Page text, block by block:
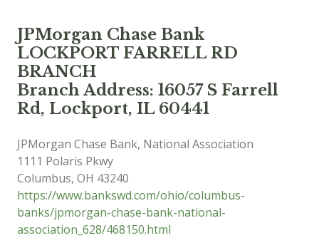
JPMorgan Chase Bank
LOCKPORT FARRELL RD
BRANCH
Branch Address: 16057 S Farrell
Rd, Lockport, IL 60441
JPMorgan Chase Bank, National Association
1111 Polaris Pkwy
Columbus, OH 43240
https://www.bankswd.com/ohio/columbus-
banks/jpmorgan-chase-bank-national-
association_628/468150.html